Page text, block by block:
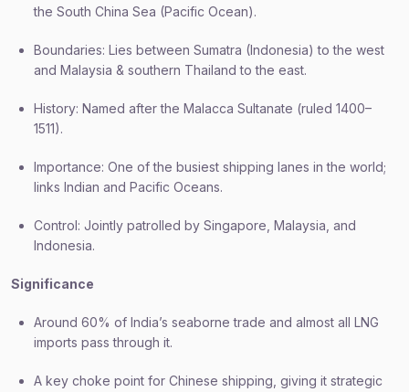
the South China Sea (Pacific Ocean).
Boundaries: Lies between Sumatra (Indonesia) to the west
and Malaysia & southern Thailand to the east.
History: Named after the Malacca Sultanate (ruled 1400–
1511).
Importance: One of the busiest shipping lanes in the world;
links Indian and Pacific Oceans.
Control: Jointly patrolled by Singapore, Malaysia, and
Indonesia.
Significance
Around 60% of India’s seaborne trade and almost all LNG
imports pass through it.
A key choke point for Chinese shipping, giving it strategic